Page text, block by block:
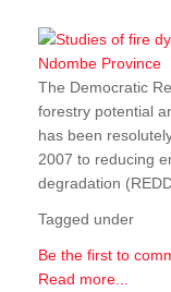
The Democratic
forestry potential
has been
2007 to reducing
degradation
Tagged under
Be the first to
Read more...